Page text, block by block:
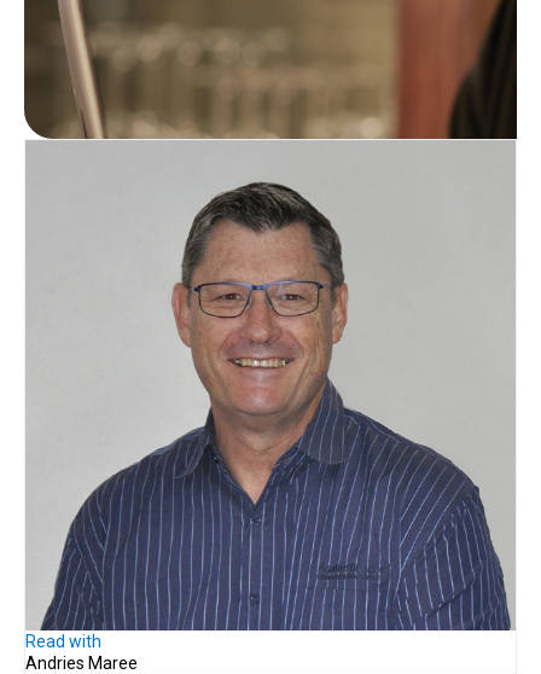
Read with
Andries Maree